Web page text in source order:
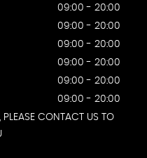
09:00 - 20:00
09:00 - 20:00
09:00 - 20:00
09:00 - 20:00
09:00 - 20:00
09:00 - 20:00
CONTACT US TO